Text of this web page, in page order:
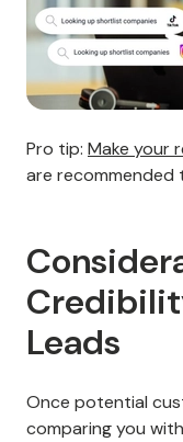
Pro tip: Make your
are recommended
Leads
Once potential
comparing you